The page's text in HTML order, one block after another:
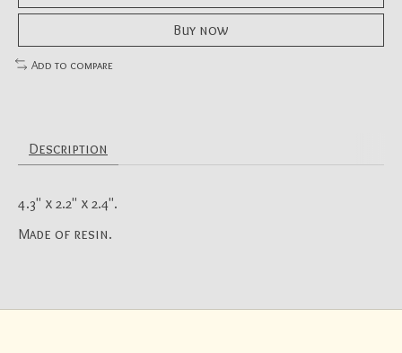
Buy now
Add to compare
Description
4.3" x 2.2" x 2.4".
Made of resin.